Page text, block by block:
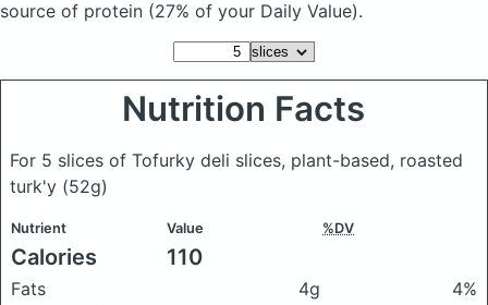
source of protein (27% of your Daily Value).
Nutrition Facts
For 5 slices of Tofurky deli slices, plant-based, roasted
turk'y (52g)
Nutrient Value %DV
Calories 110
Fats 4g
4%